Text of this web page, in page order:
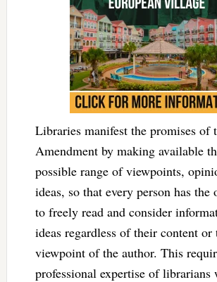
Libraries manifest the promises of
Amendment by making available
possible range of viewpoints,
ideas, so that every person has
to freely read and consider
ideas regardless of their content or
viewpoint of the author. This
professional expertise of librarians